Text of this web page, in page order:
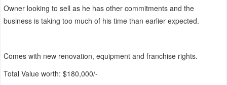
Owner looking to sell as he has other commitments and the
business is taking too much of his time than earlier expected.
Comes with new renovation, equipment and franchise rights.
Total Value worth: $180,000/-